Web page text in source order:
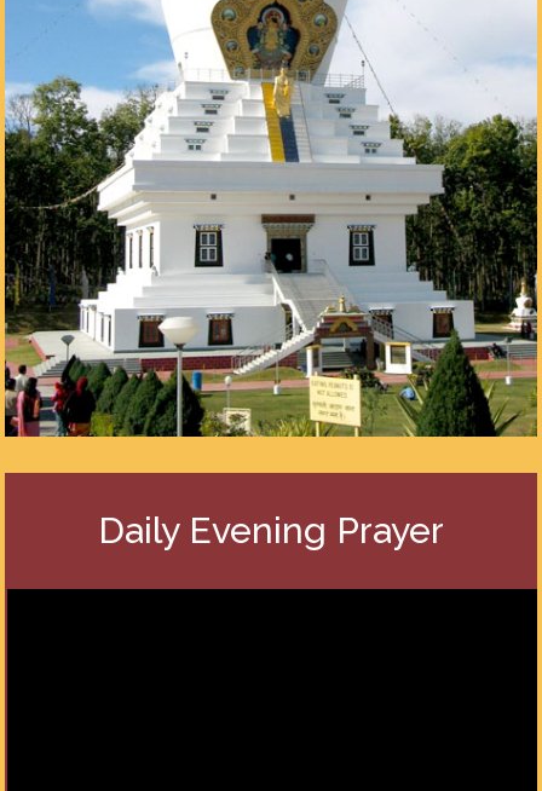
Daily Evening Prayer